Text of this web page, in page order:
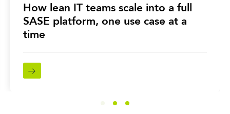
How lean IT teams scale into a full
SASE platform, one use case at a
time